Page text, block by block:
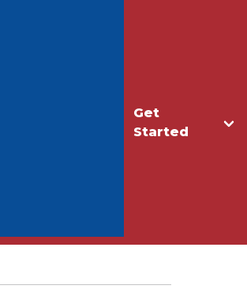
Get
Started